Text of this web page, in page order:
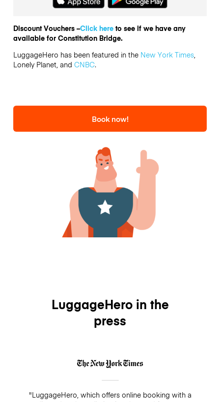
Discount Vouchers –Click hereto see if we have any
available for Constitution Bridge.
LuggageHero has been featured in the New York Times,
Lonely Planet, and CNBC.
Book now!
LuggageHero in the
press
"LuggageHero, which offers online booking with a